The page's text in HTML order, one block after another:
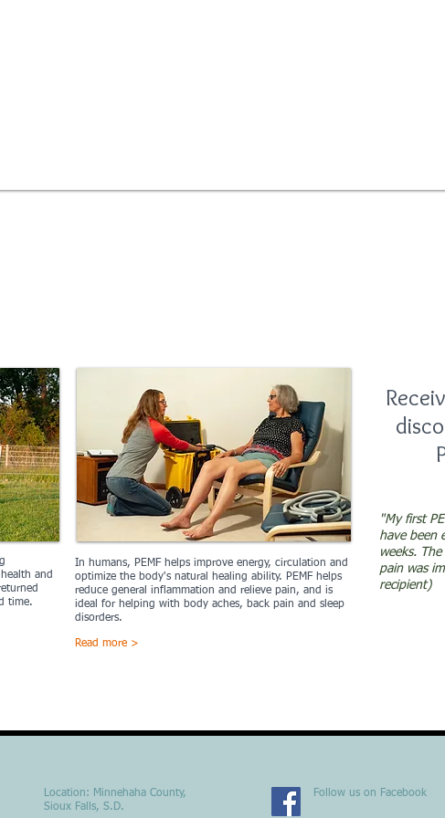
and
time.
In humans, PEMF helps improve energy, circulation and
optimize the body's natural healing ability. PEMF helps
reduce general inflammation and relieve pain, and is
ideal for helping with body aches, back pain and sleep
disorders.
Read more >
"My first
have been
weeks.
pain was
recipient)
Location​​​​​​: Minnehaha County,
Sioux Falls, S.D.
Follow us on Facebook